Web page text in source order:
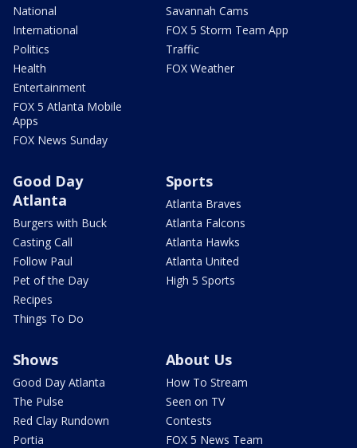
National
International
Politics
Health
Entertainment
FOX 5 Atlanta Mobile
Apps
FOX News Sunday
Savannah Cams
FOX 5 Storm Team App
Traffic
FOX Weather
Good Day
Atlanta
Burgers with Buck
Casting Call
Follow Paul
Pet of the Day
Recipes
Things To Do
Sports
Atlanta Braves
Atlanta Falcons
Atlanta Hawks
Atlanta United
High 5 Sports
Shows
Good Day Atlanta
The Pulse
Red Clay Rundown
Portia
About Us
How To Stream
Seen on TV
Contests
FOX 5 News Team